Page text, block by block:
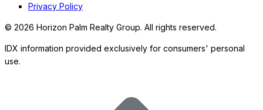
Privacy Policy
© 2026 Horizon Palm Realty Group. All rights reserved.
IDX information provided exclusively for consumers' personal
use.